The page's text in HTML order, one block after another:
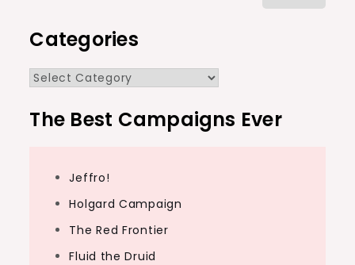
Categories
Categories
The Best Campaigns Ever
Jeffro!
Holgard Campaign
The Red Frontier
Fluid the Druid